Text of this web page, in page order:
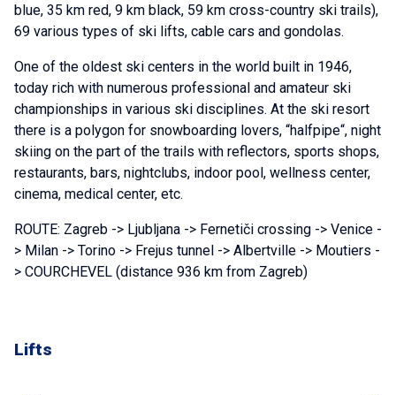
blue, 35 km red, 9 km black, 59 km cross-country ski trails),
69 various types of ski lifts, cable cars and gondolas.
One of the oldest ski centers in the world built in 1946,
today rich with numerous professional and amateur ski
championships in various ski disciplines. At the ski resort
there is a polygon for snowboarding lovers, “halfpipe“, night
skiing on the part of the trails with reflectors, sports shops,
restaurants, bars, nightclubs, indoor pool, wellness center,
cinema, medical center, etc.
ROUTE: Zagreb -> Ljubljana -> Fernetiči crossing -> Venice -
> Milan -> Torino -> Frejus tunnel -> Albertville -> Moutiers -
> COURCHEVEL (distance 936 km from Zagreb)
Lifts